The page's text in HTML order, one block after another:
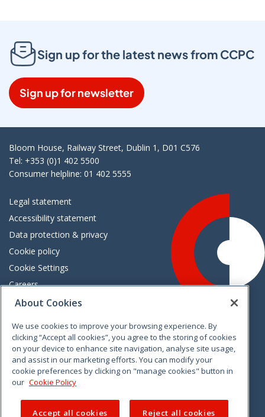
Sign up for the latest news from CCPC
Sign up for newsletter
Bloom House, Railway Street, Dublin 1, D01 C576
Tel: +353 (0)1 402 5500
Consumer helpline: 01 402 5555
Legal statement
Accessibility statement
Data protection & privacy
Cookie policy
Cookie Settings
Careers
Freedom of information
VimeoLinkedinTwitterInstagramFacebook
About Cookies
We use cookies to improve your browsing experience. By
clicking “Accept all cookies”, you agree to the storing of cookies
on your device to enhance site navigation, analyse site usage,
and assist in our marketing efforts. You can modify your
cookie preferences by clicking on "manage cookies" button in
our Cookie Policy
Accept all cookies Reject all cookies